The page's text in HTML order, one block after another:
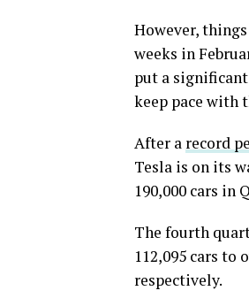
However,
weeks in
put a significant
keep pace with
After a record
Tesla is on its
190,000 cars in
The fourth
112,095 cars to
respectively.